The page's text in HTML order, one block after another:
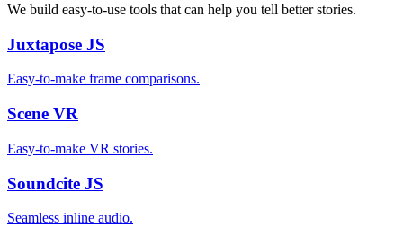
We build easy-to-use tools that can help you tell better stories.
Juxtapose JS
Easy-to-make frame comparisons.
Scene VR
Easy-to-make VR stories.
Soundcite JS
Seamless inline audio.